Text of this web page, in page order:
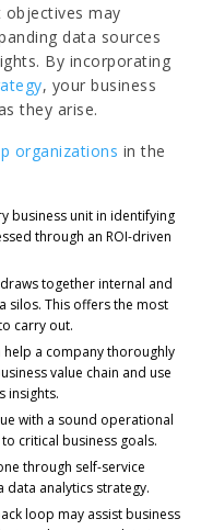
may
data sources
By incorporating
, your business
they arise.
organizations in the
business unit in identifying
through an ROI-driven
together internal and
silos. This offers the most
carry out.
help a company thoroughly
value chain and use
insights.
with a sound operational
critical business goals.
through self-service
data analytics strategy.
loop may assist business